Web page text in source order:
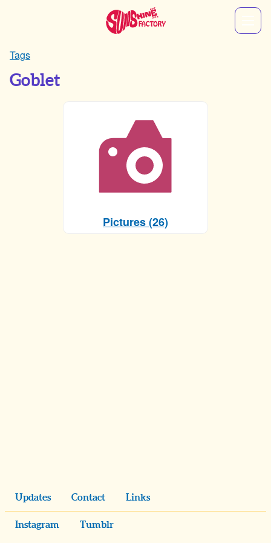
Tags
Goblet
Pictures (26)
Updates Contact Links
Instagram Tumblr